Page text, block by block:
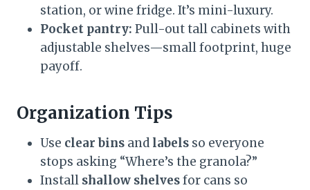
station, or wine fridge. It’s mini-luxury.
Pocket pantry: Pull-out tall cabinets with
adjustable shelves—small footprint, huge
payoff.
Organization Tips
Use clear bins and labels so everyone
stops asking “Where’s the granola?”
Install shallow shelvesfor cans so